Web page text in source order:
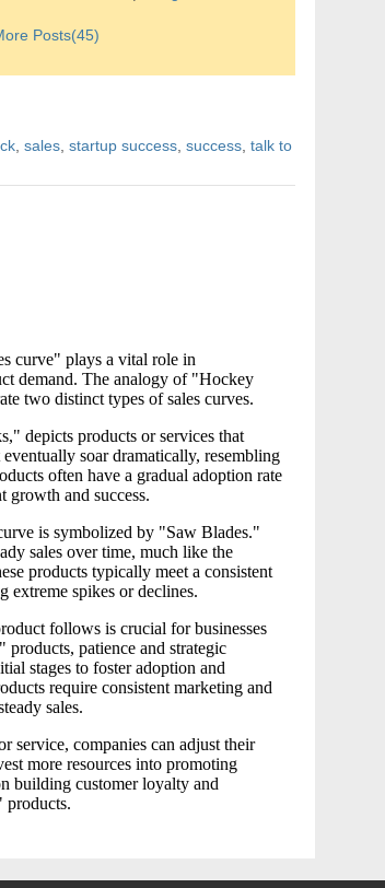
Posts(45)
, sales, startup success, success, talk to